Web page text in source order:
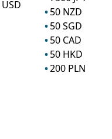
USD
50 NZD
50 SGD
50 CAD
50 HKD
200 PLN